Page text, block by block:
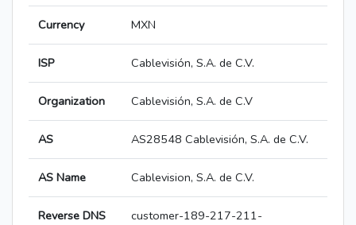
Currency MXN
ISP Cablevisión, S.A. de C.V.
Organization Cablevisión, S.A. de C.V
AS AS28548 Cablevisión, S.A. de C.V.
AS Name Cablevision, S.A. de C.V.
Reverse DNS
customer-189-217-211-